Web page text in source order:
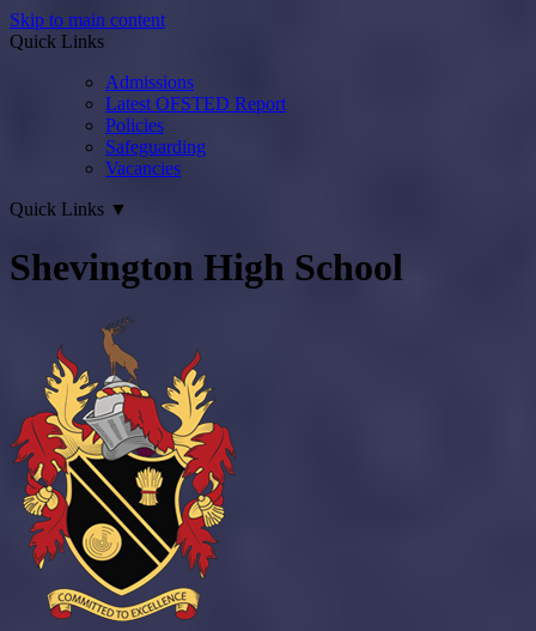
Skip to main content
Quick Links
Admissions
Latest OFSTED Report
Policies
Safeguarding
Vacancies
Quick Links ▼
Shevington High School